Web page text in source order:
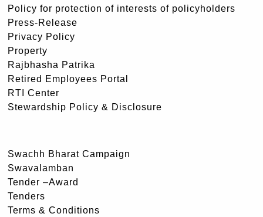
Policy for protection of interests of policyholders
Press-Release
Privacy Policy
Property
Rajbhasha Patrika
Retired Employees Portal
RTI Center
Stewardship Policy & Disclosure
Swachh Bharat Campaign
Swavalamban
Tender –Award
Tenders
Terms & Conditions